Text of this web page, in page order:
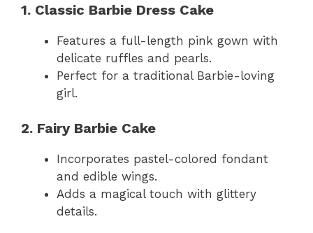
1. Classic Barbie Dress Cake
Features a full-length pink gown with
delicate ruffles and pearls.
Perfect for a traditional Barbie-loving
girl.
2. Fairy Barbie Cake
Incorporates pastel-colored fondant
and edible wings.
Adds a magical touch with glittery
details.